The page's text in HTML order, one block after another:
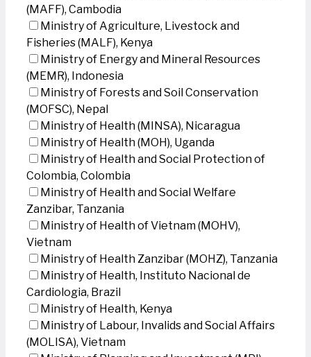
(MAFF), Cambodia
Ministry of Agriculture, Livestock and
Fisheries (MALF), Kenya
Ministry of Energy and Mineral Resources
(MEMR), Indonesia
Ministry of Forests and Soil Conservation
(MOFSC), Nepal
Ministry of Health (MINSA), Nicaragua
Ministry of Health (MOH), Uganda
Ministry of Health and Social Protection of
Colombia, Colombia
Ministry of Health and Social Welfare
Zanzibar, Tanzania
Ministry of Health of Vietnam (MOHV),
Vietnam
Ministry of Health Zanzibar (MOHZ), Tanzania
Ministry of Health, Instituto Nacional de
Cardiologia, Brazil
Ministry of Health, Kenya
Ministry of Labour, Invalids and Social Affairs
(MOLISA), Vietnam